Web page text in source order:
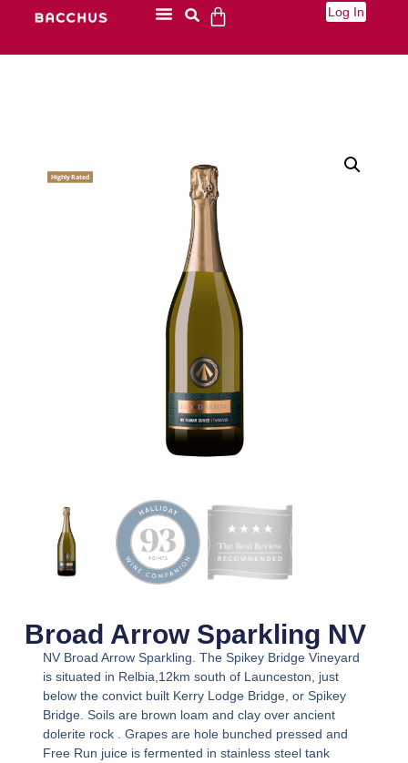
Log In
Broad Arrow Sparkling NV
NV Broad Arrow Sparkling. The Spikey Bridge Vineyard
is situated in Relbia,12km south of Launceston, just
below the convict built Kerry Lodge Bridge, or Spikey
Bridge. Soils are brown loam and clay over ancient
dolerite rock . Grapes are hole bunched pressed and
Free Run juice is fermented in stainless steel tank
Highly Rated